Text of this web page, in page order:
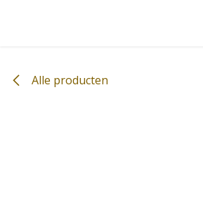
Alle producten